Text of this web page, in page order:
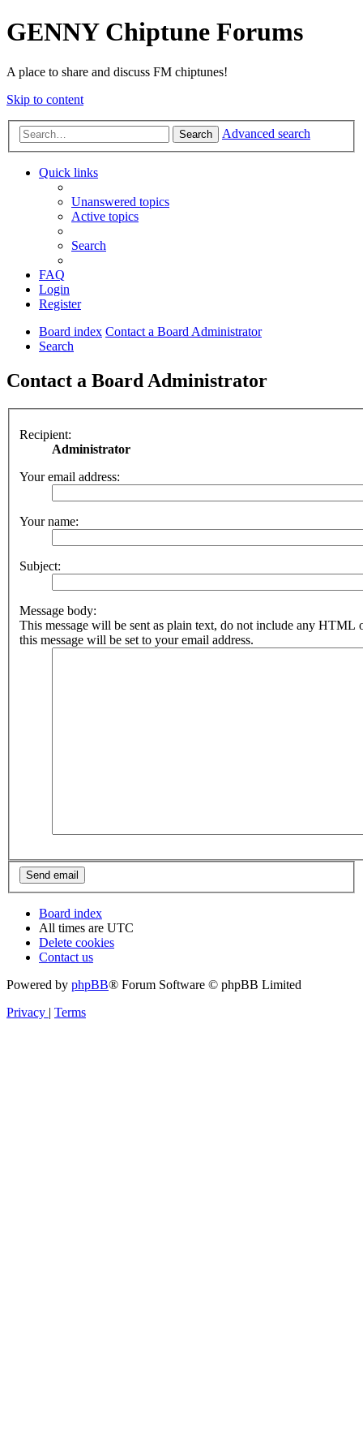
GENNY Chiptune Forums
A place to share and discuss FM chiptunes!
Skip to content
Search Advanced search
Quick links
Unanswered topics
Active topics
Search
FAQ
Login
Register
Board index Contact a Board Administrator
Search
Contact a Board Administrator
Recipient:
Administrator
Your email address:
Your name:
Subject:
Message body:
This message will be sent as plain text, do not include any HTML
this message will be set to your email address.
Board index
All times are UTC
Delete cookies
Contact us
Powered by phpBB® Forum Software © phpBB Limited
Privacy
Terms